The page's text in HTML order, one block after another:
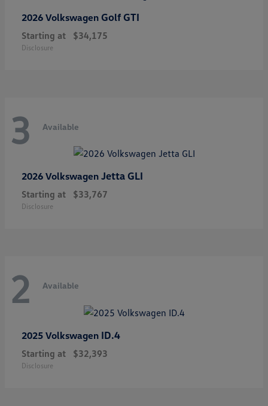
2026 Volkswagen Golf GTI
Starting at $34,175
Disclosure
3 Available
2026 Volkswagen Jetta GLI
Starting at $33,767
Disclosure
2 Available
2025 Volkswagen ID.4
Starting at $32,393
Disclosure